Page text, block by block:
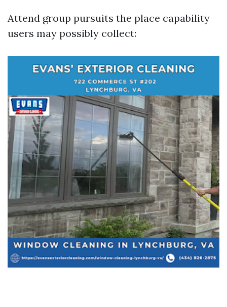
Attend group pursuits the place capability
users may possibly collect: